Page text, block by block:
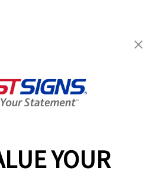
YOUR